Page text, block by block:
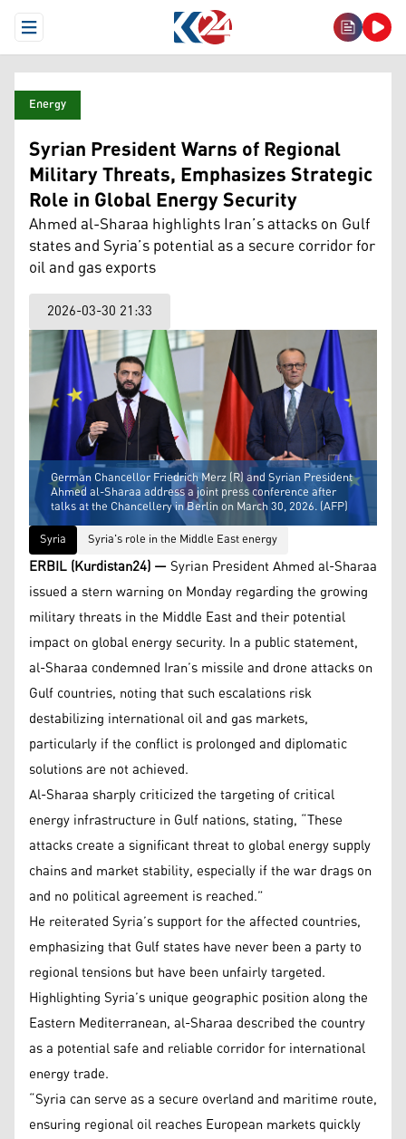
Open Menu
Energy
Syrian President Warns of Regional
Military Threats, Emphasizes Strategic
Role in Global Energy Security
Ahmed al-Sharaa highlights Iran’s attacks on Gulf
states and Syria’s potential as a secure corridor for
oil and gas exports
2026-03-30 21:33
German Chancellor Friedrich Merz (R) and Syrian President
Ahmed al-Sharaa address a joint press conference after
talks at the Chancellery in Berlin on March 30, 2026. (AFP)
Syria
Syria's role in the Middle East energy
ERBIL (Kurdistan24) —Syrian President Ahmed al-Sharaa
issued a stern warning on Monday regarding the growing
military threats in the Middle East and their potential
impact on global energy security. In a public statement,
al-Sharaa condemned Iran’s missile and drone attacks on
Gulf countries, noting that such escalations risk
destabilizing international oil and gas markets,
particularly if the conflict is prolonged and diplomatic
solutions are not achieved.
Al-Sharaa sharply criticized the targeting of critical
energy infrastructure in Gulf nations, stating, “These
attacks create a significant threat to global energy supply
chains and market stability, especially if the war drags on
and no political agreement is reached.”
He reiterated Syria’s support for the affected countries,
emphasizing that Gulf states have never been a party to
regional tensions but have been unfairly targeted.
Highlighting Syria’s unique geographic position along the
Eastern Mediterranean, al-Sharaa described the country
as a potential safe and reliable corridor for international
energy trade.
“Syria can serve as a secure overland and maritime route,
ensuring regional oil reaches European markets quickly